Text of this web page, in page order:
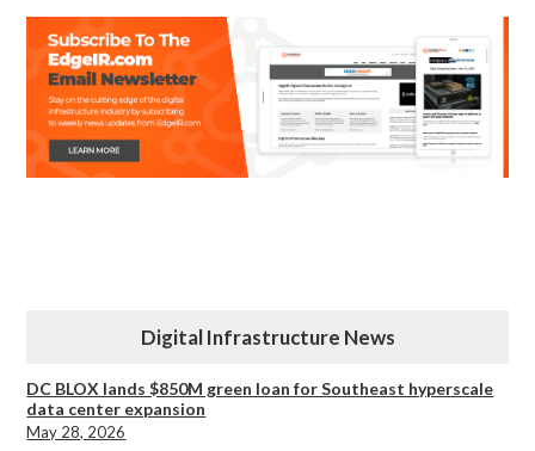
Digital Infrastructure News
DC BLOX lands $850M green loan for Southeast hyperscale
data center expansion
May 28, 2026